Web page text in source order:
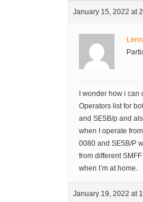
January 15, 2022 at
I wonder how i
Operators list for
and SE5B/p and
when I operate
0080 and SE5B/P
from different
when I’m at home.
January 19, 2022 at